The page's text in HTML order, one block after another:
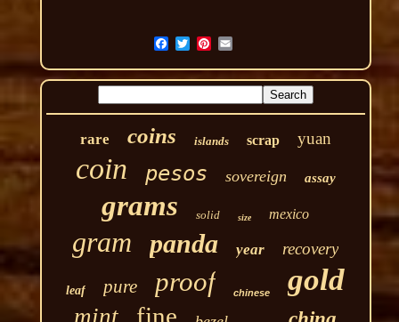
rare coins islands scrap yuan
coin pesos sovereign assay
grams solid size mexico
gram panda year recovery
leaf pure proof chinese gold
mint fine